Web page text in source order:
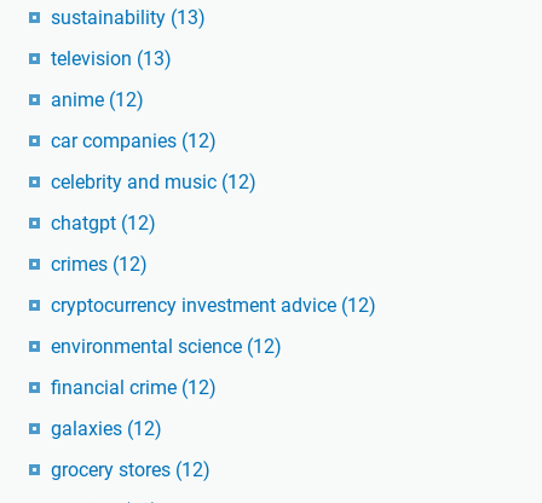
sustainability (13)
television (13)
anime (12)
car companies (12)
celebrity and music (12)
chatgpt (12)
crimes (12)
cryptocurrency investment advice (12)
environmental science (12)
financial crime (12)
galaxies (12)
grocery stores (12)